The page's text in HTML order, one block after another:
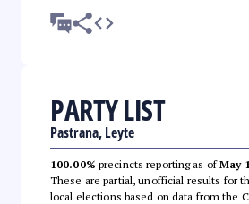
PARTY LIST
Pastrana, Leyte
100.00% precincts reporting as ofMay
These are partial, unofficial results for
local elections based on data from the